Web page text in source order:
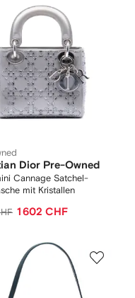
Dior Pre-Owned
Cannage Satchel-
mit Kristallen
1 602 CHF